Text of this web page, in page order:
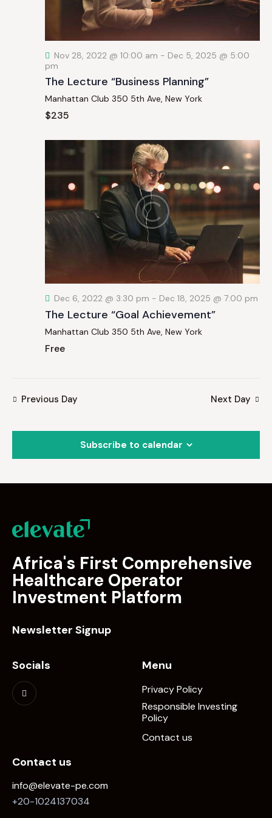
t
i
o
Nov 28, 2022 @ 10:00 am - Dec 5, 2025 @ 5:00
pm
The Lecture “Business Planning”
Manhattan Club 350 5th Ave, New York
$235
Dec 6, 2022 @ 3:30 pm - Dec 18, 2025 @ 7:00 pm
The Lecture “Goal Achievement”
Manhattan Club 350 5th Ave, New York
Free
Previous Day Next Day
Subscribe to calendar
Africa's First Comprehensive
Healthcare Operator
Investment Platform
Newsletter Signup
Socials Menu
Privacy Policy
Responsible Investing
Policy
Contact us
Contact us
info@elevate-pe.com
+20-1024137034